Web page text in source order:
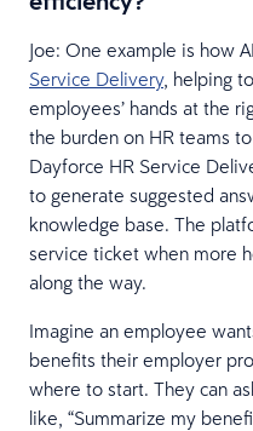
Joe: One example is how
Service Delivery, helping
employees’ hands at the
the burden on HR teams
Dayforce HR Service
to generate suggested
knowledge base. The
service ticket when more
along the way.
Imagine an employee
benefits their employer
where to start. They can
like, “Summarize my